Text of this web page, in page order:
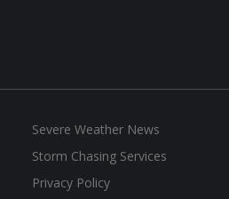
Severe Weather News
Storm Chasing Services
Privacy Policy